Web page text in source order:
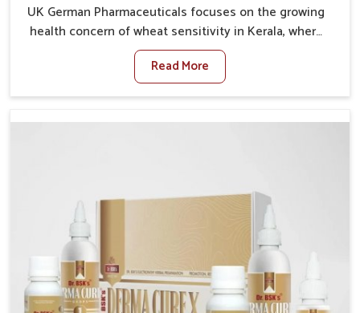
UK German Pharmaceuticals focuses on the growing
health concern of wheat sensitivity in Kerala, where
increasing cases show how everyday foods may
cause discomfort. In Kerala, symptoms like bloating,
skin irritation, and digestive disturbances highlight
management. If you are looking for Wheat Allergy
Many people in Kerala often fail to connect fatigue or
gut issues with wheat intake, making awareness
about this condition highly important.
Read More